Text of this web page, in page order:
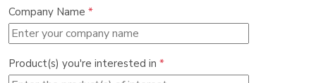
Company Name *
Product(s) you're interested in *